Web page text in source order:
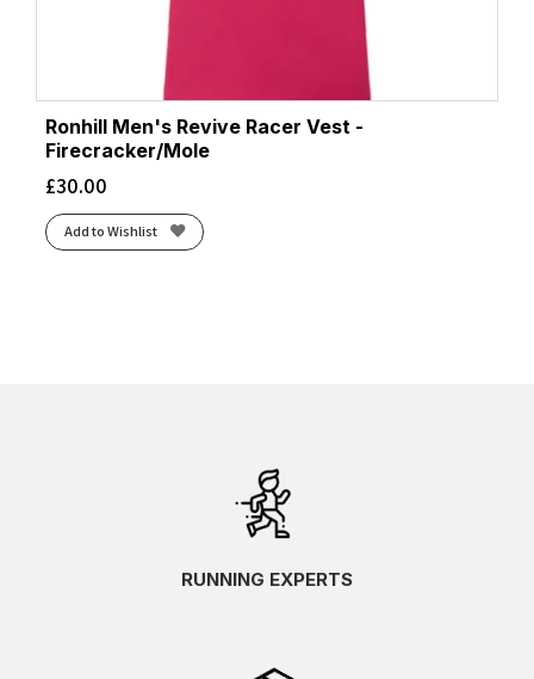
Ronhill Men's Revive Racer Vest -
Firecracker/Mole
£30.00
Add to Wishlist
RUNNING EXPERTS